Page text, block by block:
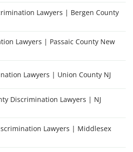
Lawyers | Bergen County
Lawyers | Passaic County New
Lawyers | Union County NJ
Discrimination Lawyers | NJ
Lawyers | Middlesex